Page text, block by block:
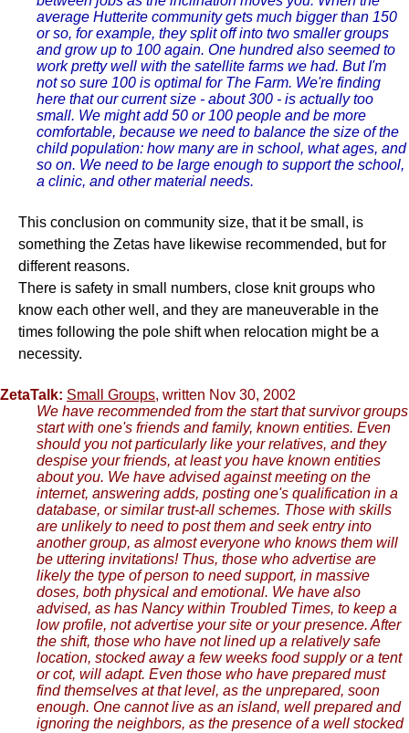
average Hutterite community gets much bigger than 150
or so, for example, they split off into two smaller groups
and grow up to 100 again. One hundred also seemed to
work pretty well with the satellite farms we had. But I'm
not so sure 100 is optimal for The Farm. We're finding
here that our current size - about 300 - is actually too
small. We might add 50 or 100 people and be more
comfortable, because we need to balance the size of the
child population: how many are in school, what ages, and
so on. We need to be large enough to support the school,
a clinic, and other material needs.
This conclusion on community size, that it be small, is
something the Zetas have likewise recommended, but for
different reasons.
There is safety in small numbers, close knit groups who
know each other well, and they are maneuverable in the
times following the pole shift when relocation might be a
necessity.
ZetaTalk: Small Groups, written Nov 30, 2002
We have recommended from the start that survivor groups
start with one's friends and family, known entities. Even
should you not particularly like your relatives, and they
despise your friends, at least you have known entities
about you. We have advised against meeting on the
internet, answering adds, posting one's qualification in a
database, or similar trust-all schemes. Those with skills
are unlikely to need to post them and seek entry into
another group, as almost everyone who knows them will
be uttering invitations! Thus, those who advertise are
likely the type of person to need support, in massive
doses, both physical and emotional. We have also
advised, as has Nancy within Troubled Times, to keep a
low profile, not advertise your site or your presence. After
the shift, those who have not lined up a relatively safe
location, stocked away a few weeks food supply or a tent
or cot, will adapt. Even those who have prepared must
find themselves at that level, as the unprepared, soon
enough. One cannot live as an island, well prepared and
ignoring the neighbors, as the presence of a well stocked